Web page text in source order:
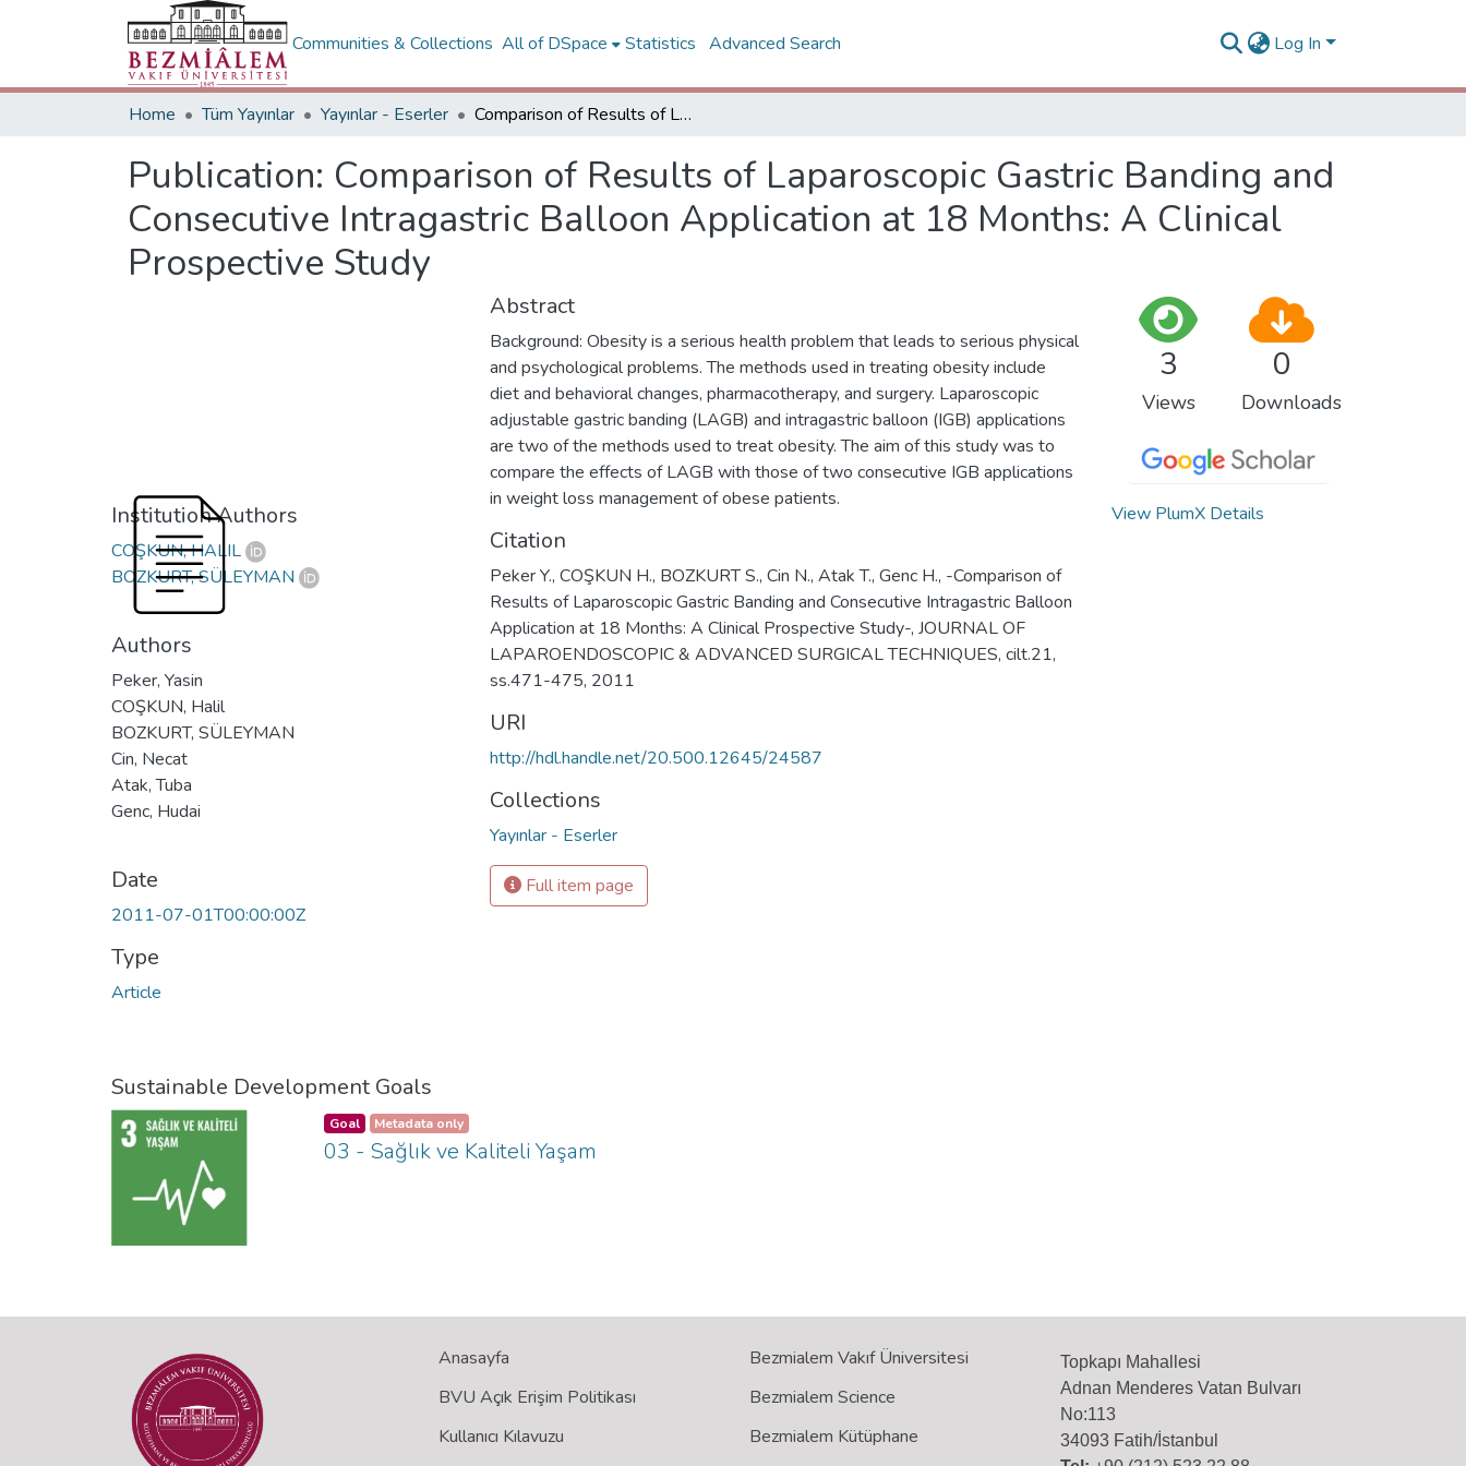
Communities & Collections All of DSpace Statistics Advanced Search Log In
Home Tüm Yayınlar Yayınlar - Eserler Comparison of Results of Laparoscopic Gastric Banding and Consecutive Intragastric Balloon Application at 18 Months: A Clinical Prospective Study
Publication: Comparison of Results of Laparoscopic Gastric Banding and
Consecutive Intragastric Balloon Application at 18 Months: A Clinical
Prospective Study
Institution Authors
COŞKUN, HALIL
BOZKURT, SÜLEYMAN
Authors
Peker, Yasin
COŞKUN, Halil
BOZKURT, SÜLEYMAN
Cin, Necat
Atak, Tuba
Genc, Hudai
Date
2011-07-01T00:00:00Z
Type
Article
Abstract
Background: Obesity is a serious health problem that leads to serious physical
and psychological problems. The methods used in treating obesity include
diet and behavioral changes, pharmacotherapy, and surgery. Laparoscopic
adjustable gastric banding (LAGB) and intragastric balloon (IGB) applications
are two of the methods used to treat obesity. The aim of this study was to
compare the effects of LAGB with those of two consecutive IGB applications
in weight loss management of obese patients.
Citation
Peker Y., COŞKUN H., BOZKURT S., Cin N., Atak T., Genc H., -Comparison of
Results of Laparoscopic Gastric Banding and Consecutive Intragastric Balloon
Application at 18 Months: A Clinical Prospective Study-, JOURNAL OF
LAPAROENDOSCOPIC & ADVANCED SURGICAL TECHNIQUES, cilt.21,
ss.471-475, 2011
URI
http://hdl.handle.net/20.500.12645/24587
Collections
Yayınlar - Eserler
Full item page
3
Views
0
Downloads
View PlumX Details
Sustainable Development Goals
Goal Metadata only
03 - Sağlık ve Kaliteli Yaşam
Anasayfa
BVU Açık Erişim Politikası
Kullanıcı Kılavuzu
Bezmialem Vakıf Üniversitesi
Bezmialem Science
Bezmialem Kütüphane
Topkapı Mahallesi
Adnan Menderes Vatan Bulvarı
No:113
34093 Fatih/İstanbul